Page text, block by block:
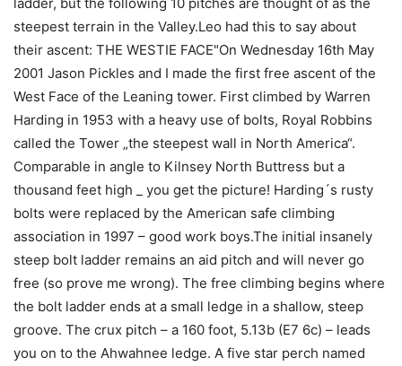
steepest terrain in the Valley.Leo had this to say about
their ascent: THE WESTIE FACE"On Wednesday 16th May
2001 Jason Pickles and I made the first free ascent of the
West Face of the Leaning tower. First climbed by Warren
Harding in 1953 with a heavy use of bolts, Royal Robbins
called the Tower „the steepest wall in North America“.
Comparable in angle to Kilnsey North Buttress but a
thousand feet high _ you get the picture! Harding´s rusty
bolts were replaced by the American safe climbing
association in 1997 – good work boys.The initial insanely
steep bolt ladder remains an aid pitch and will never go
free (so prove me wrong). The free climbing begins where
the bolt ladder ends at a small ledge in a shallow, steep
groove. The crux pitch – a 160 foot, 5.13b (E7 6c) – leads
you on to the Ahwahnee ledge. A five star perch named